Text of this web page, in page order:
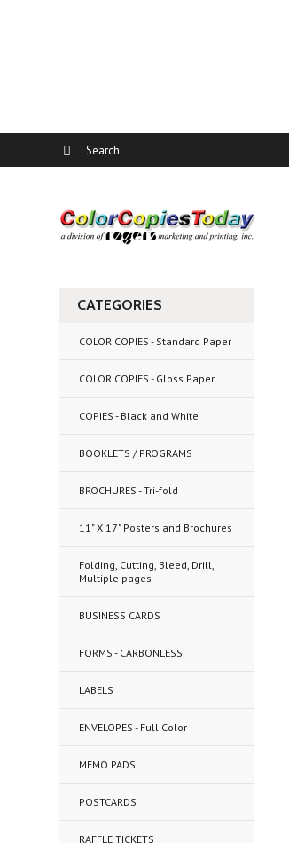
CATEGORIES
COLOR COPIES - Standard Paper
COLOR COPIES - Gloss Paper
COPIES - Black and White
BOOKLETS / PROGRAMS
BROCHURES - Tri-fold
11" X 17" Posters and Brochures
Folding, Cutting, Bleed, Drill,
Multiple pages
BUSINESS CARDS
FORMS - CARBONLESS
LABELS
ENVELOPES - Full Color
MEMO PADS
POSTCARDS
RAFFLE TICKETS